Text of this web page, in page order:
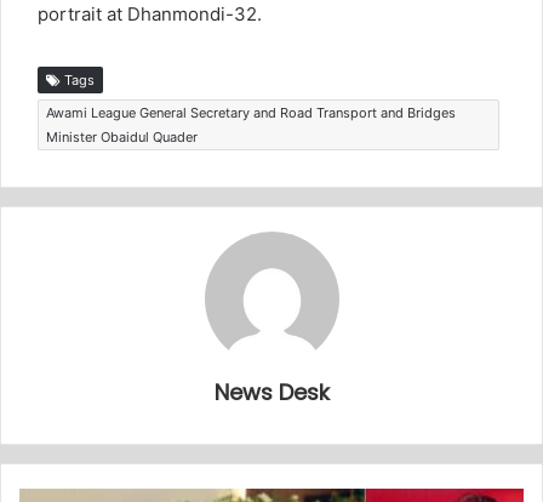
portrait at Dhanmondi-32.
Tags
Awami League General Secretary and Road Transport and Bridges
Minister Obaidul Quader
News Desk